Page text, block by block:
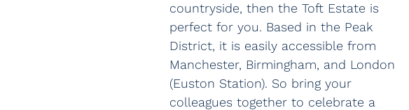
countryside, then the Toft Estate is
perfect for you. Based in the Peak
District, it is easily accessible from
Manchester, Birmingham, and London
(Euston Station). So bring your
colleagues together to celebrate a